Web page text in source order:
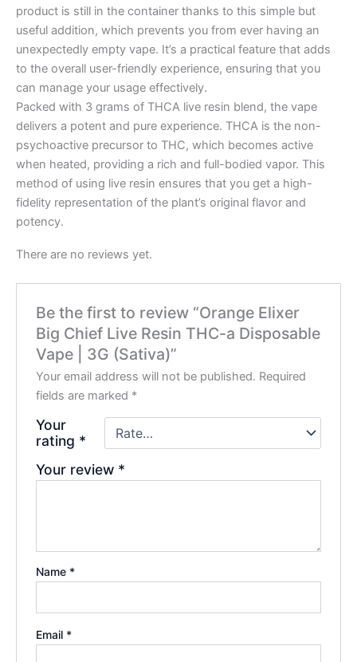
product is still in the container thanks to this simple but
useful addition, which prevents you from ever having an
unexpectedly empty vape. It’s a practical feature that adds
to the overall user-friendly experience, ensuring that you
can manage your usage effectively.
Packed with 3 grams of THCA live resin blend, the vape
delivers a potent and pure experience. THCA is the non-
psychoactive precursor to THC, which becomes active
when heated, providing a rich and full-bodied vapor. This
method of using live resin ensures that you get a high-
fidelity representation of the plant’s original flavor and
potency.
There are no reviews yet.
Be the first to review “Orange Elixer
Big Chief Live Resin THC-a Disposable
Vape | 3G (Sativa)”
Your email address will not be published. Required
fields are marked *
Your
rating *
Your review *
Name *
Email *